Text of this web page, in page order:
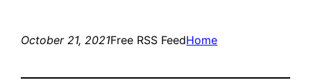
October 21, 2021Free RSS FeedHome